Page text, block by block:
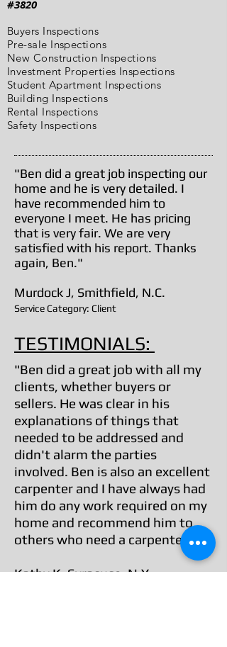
Buyers Inspections
Pre-sale Inspections
New Construction Inspections
Investment Properties Inspections
Student Apartment Inspections
Building Inspections
Rental Inspections
Safety Inspections
#3820
TESTIMONIALS:
"Ben did a great job with all my
clients, whether buyers or
sellers. He was clear in his
explanations of things that
needed to be addressed and
didn't alarm the parties
involved. Ben is also an excellent
carpenter and I have always had
him do any work required on my
home and recommend him to
others who need a carpenter."
Kathy K, Syracuse, N.Y.
"Ben did a great job inspecting our
home and he is very detailed. I
have recommended him to
everyone I meet. He has pricing
that is very fair. We are very
satisfied with his report. Thanks
again, Ben."
Murdock J, Smithfield, N.C.
Service Category: Client